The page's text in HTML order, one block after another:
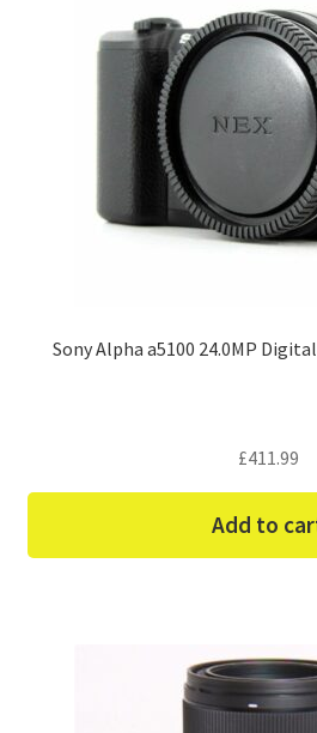
Sony Alpha a5100 24.0MP
£411.99
Add to